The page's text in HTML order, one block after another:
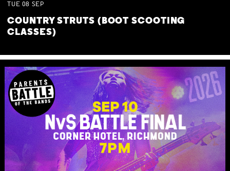
TUE 08 SEP
COUNTRY STRUTS (BOOT SCOOTING
CLASSES)